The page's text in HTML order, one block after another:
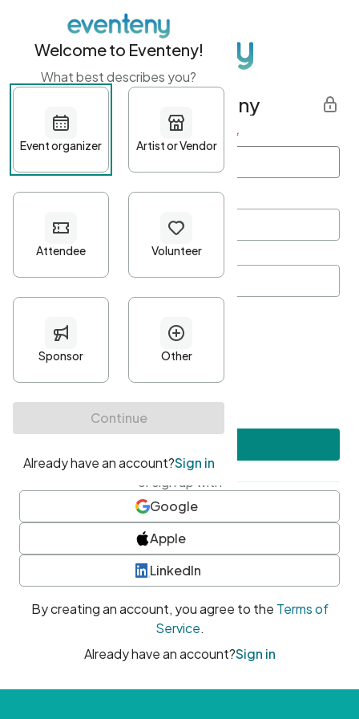
Get started with Eventeny
First name Last name *
Password*
Minimum 10 characters
At least one uppercase character
• At least one number
• At least one special character
or sign up with
Google
Apple
LinkedIn
By creating an account, you agree to the Terms of
Service.
Already have an account?Sign in
Welcome to Eventeny!
What best describes you?